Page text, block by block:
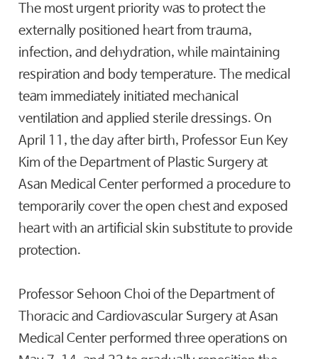
The most urgent priority was to protect the
externally positioned heart from trauma,
infection, and dehydration, while maintaining
respiration and body temperature. The medical
team immediately initiated mechanical
ventilation and applied sterile dressings. On
April 11, the day after birth, Professor Eun Key
Kim of the Department of Plastic Surgery at
Asan Medical Center performed a procedure to
temporarily cover the open chest and exposed
heart with an artificial skin substitute to provide
protection.
Professor Sehoon Choi of the Department of
Thoracic and Cardiovascular Surgery at Asan
Medical Center performed three operations on